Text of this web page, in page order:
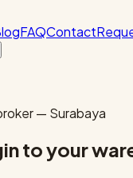
FAQContact
— Surabaya
to your